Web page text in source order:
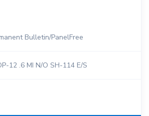
Bulletin/PanelFree
12 .6 MI N/O SH-114 E/S